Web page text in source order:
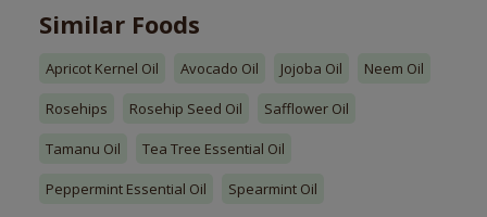
Similar Foods
Apricot Kernel Oil Avocado Oil Jojoba Oil Neem Oil
Rosehips Rosehip Seed Oil Safflower Oil
Tamanu Oil Tea Tree Essential Oil
Peppermint Essential Oil Spearmint Oil